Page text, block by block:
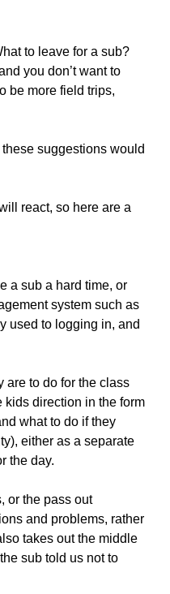
to leave for a sub?
you don’t want to
be more field trips,
suggestions would
react, so here are a
a sub a hard time, or
system such as
used to logging in, and
are to do for the class
kids direction in the form
what to do if they
either as a separate
the day.
or the pass out
and problems, rather
takes out the middle
sub told us not to